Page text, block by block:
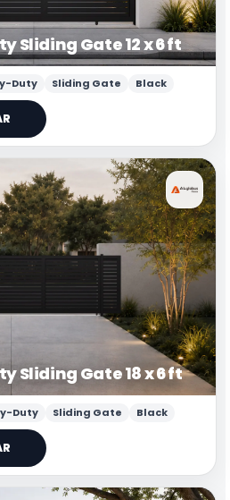
Sliding Gate 12 x 6 ft
Duty Sliding Gate Black
Sliding Gate 18 x 6 ft
Duty Sliding Gate Black